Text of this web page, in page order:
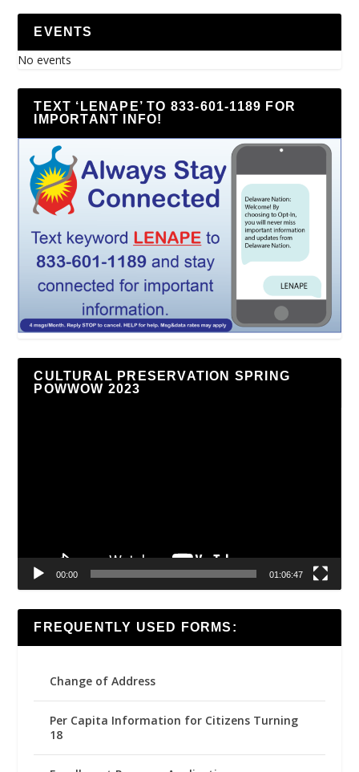
EVENTS
No events
TEXT ‘LENAPE’ TO 833-601-1189 FOR
IMPORTANT INFO!
CULTURAL PRESERVATION SPRING
POWWOW 2023
00:00 01:06:47
FREQUENTLY USED FORMS:
Change of Address
Per Capita Information for Citizens Turning
18